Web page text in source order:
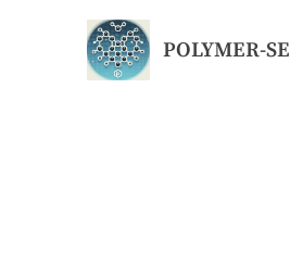
POLYMER-